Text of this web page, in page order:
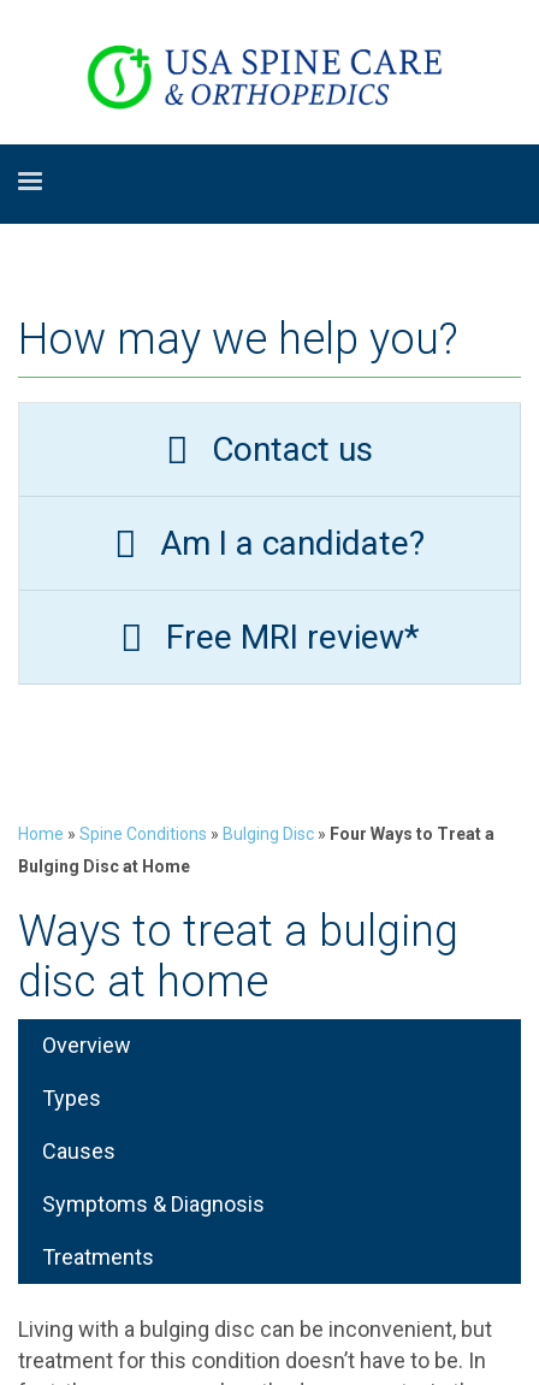
How may we help you?
Contact us
Am I a candidate?
Free MRI review*
Home » Spine Conditions » Bulging Disc » Four Ways to Treat a
Bulging Disc at Home
Ways to treat a bulging
disc at home
Overview
Types
Causes
Symptoms & Diagnosis
Treatments
Living with a bulging disc can be inconvenient, but
treatment for this condition doesn’t have to be. In